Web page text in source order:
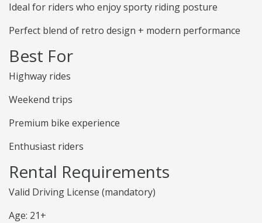
Ideal for riders who enjoy sporty riding posture
Perfect blend of retro design + modern performance
Best For
Highway rides
Weekend trips
Premium bike experience
Enthusiast riders
Rental Requirements
Valid Driving License (mandatory)
Age: 21+